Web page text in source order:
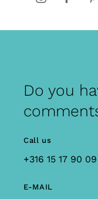
Do you
Call us
+316 15 17 90 09
E-MAIL